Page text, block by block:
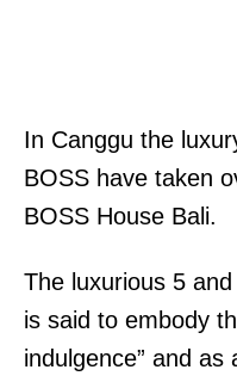
In Canggu the
BOSS have taken
BOSS House Bali.
The luxurious 5
is said to embody
indulgence” and as